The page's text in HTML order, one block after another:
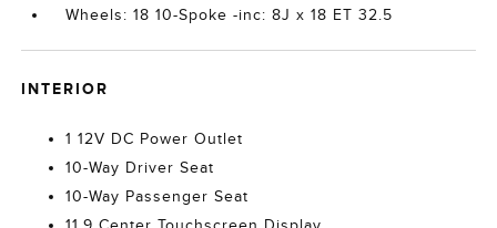
Wheels: 18 10-Spoke -inc: 8J x 18 ET 32.5
INTERIOR
1 12V DC Power Outlet
10-Way Driver Seat
10-Way Passenger Seat